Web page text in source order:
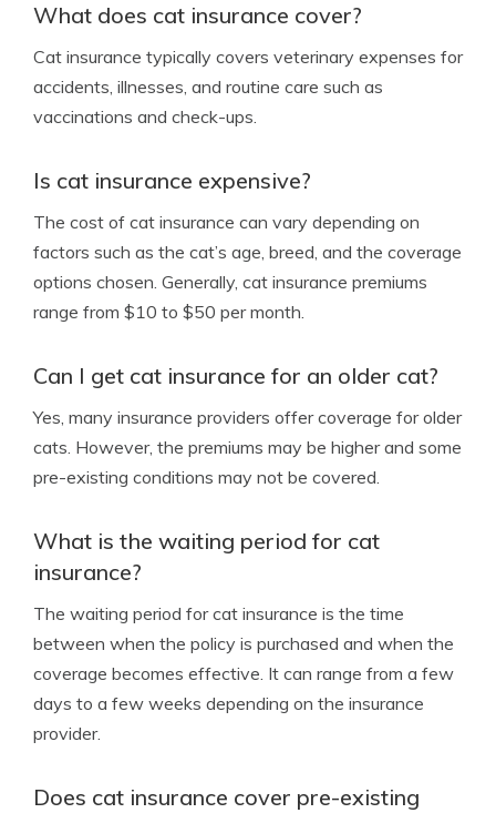
What does cat insurance cover?
Cat insurance typically covers veterinary expenses for
accidents, illnesses, and routine care such as
vaccinations and check-ups.
Is cat insurance expensive?
The cost of cat insurance can vary depending on
factors such as the cat’s age, breed, and the coverage
options chosen. Generally, cat insurance premiums
range from $10 to $50 per month.
Can I get cat insurance for an older cat?
Yes, many insurance providers offer coverage for older
cats. However, the premiums may be higher and some
pre-existing conditions may not be covered.
What is the waiting period for cat
insurance?
The waiting period for cat insurance is the time
between when the policy is purchased and when the
coverage becomes effective. It can range from a few
days to a few weeks depending on the insurance
provider.
Does cat insurance cover pre-existing